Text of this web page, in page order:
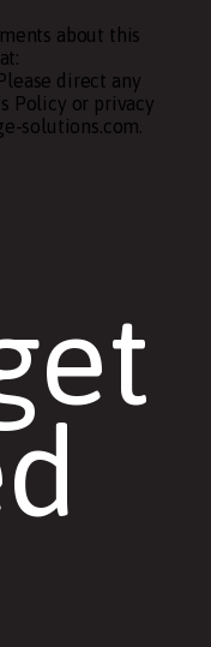
about this
direct any
Policy or privacy
solutions.com.